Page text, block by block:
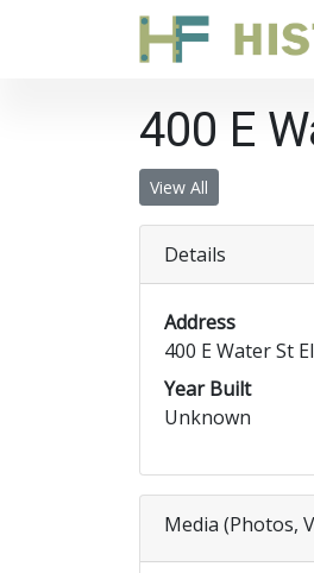
400 E
View All
Details
Address
400 E Water St
Year Built
Unknown
Media (Photos,